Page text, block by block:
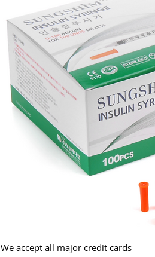
We accept all major credit cards